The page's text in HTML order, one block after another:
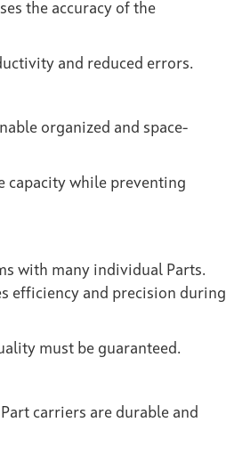
the accuracy of the
and reduced errors.
organized and space-
capacity while preventing
with many individual Parts.
efficiency and precision during
must be guaranteed.
carriers are durable and